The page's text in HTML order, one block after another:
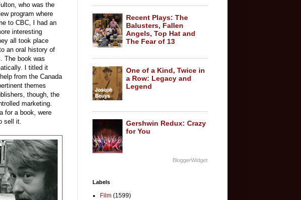
who was the
program where
to CBC, I had an
interesting
all took place
an oral history of
The book was
I titled it
from the Canada
themes
though, the
marketing.
for a book, were
sell it.
Recent Plays: The
Balusters, Fallen
Angels, Top Hat and
The Fear of 13
One of a Kind, Twice in
a Row: Legacy and
Legend
Gershwin Redux: Crazy
for You
BloggerWidget
Labels
Film (1599)